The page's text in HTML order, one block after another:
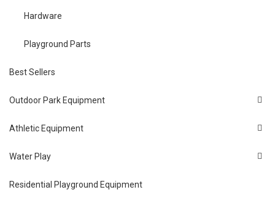
Hardware
Playground Parts
Best Sellers
Outdoor Park Equipment
Athletic Equipment
Water Play
Residential Playground Equipment